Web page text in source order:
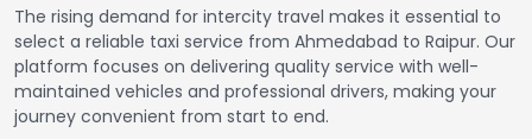
The rising demand for intercity travel makes it essential to
select a reliable taxi service from Ahmedabad to Raipur. Our
platform focuses on delivering quality service with well-
maintained vehicles and professional drivers, making your
journey convenient from start to end.